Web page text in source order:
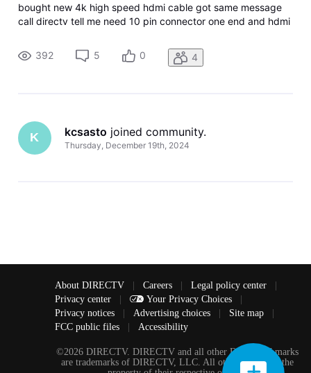
bought new 4k high speed hdmi cable got same message
call directv tell me need 10 pin connector one end and hdmi
392
5 0 4
K kcsasto joined community.
Thursday, December 19th, 2024
About DIRECTV Careers Legal policy center
Privacy center
Your Privacy Choices
Privacy notices
Advertising choices Site map
FCC public files
Accessibility
©2026 DIRECTV. DIRECTV and all other DIRECTV marks
are trademarks of DIRECTV, LLC. All other marks are the